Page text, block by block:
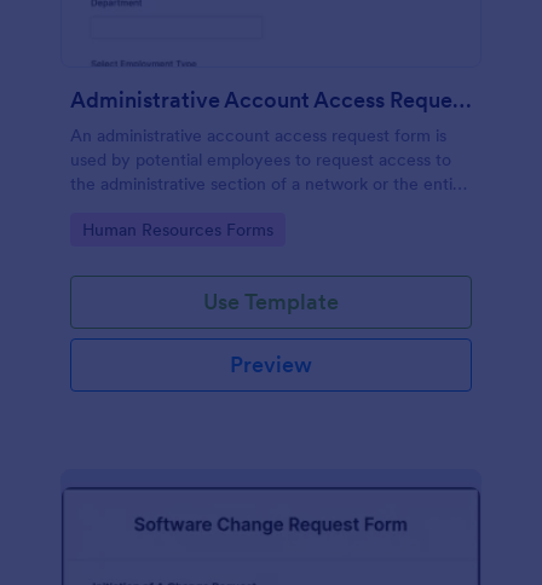
Administrative Account Access Request Form
An administrative account access request form is
used by potential employees to request access to
the administrative section of a network or the entire
Go to Category:
Human Resources Forms
Use Template
Preview